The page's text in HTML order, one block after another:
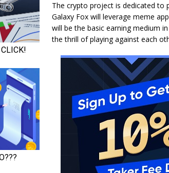
The crypto project is dedicated to
Galaxy Fox will leverage meme
will be the basic earning medium
the thrill of playing against each